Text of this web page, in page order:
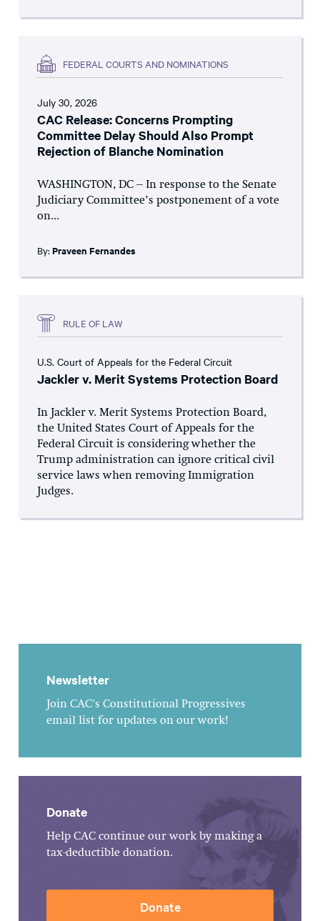
FEDERAL COURTS AND NOMINATIONS
July 30, 2026
CAC Release: Concerns Prompting
Committee Delay Should Also Prompt
Rejection of Blanche Nomination
WASHINGTON, DC – In response to the Senate
Judiciary Committee’s postponement of a vote
on...
By: Praveen Fernandes
RULE OF LAW
U.S. Court of Appeals for the Federal Circuit
Jackler v. Merit Systems Protection Board
In Jackler v. Merit Systems Protection Board,
the United States Court of Appeals for the
Federal Circuit is considering whether the
Trump administration can ignore critical civil
service laws when removing Immigration
Judges.
Newsletter
Join CAC's Constitutional Progressives
email list for updates on our work!
Donate
Help CAC continue our work by making a
tax-deductible donation.
Donate